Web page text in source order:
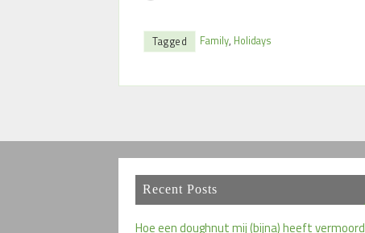
Tagged Family, Holidays
Recent Posts
Hoe een doughnut mij (bijna) heeft vermoord